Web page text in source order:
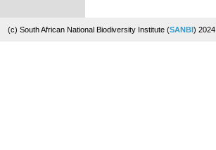
(c) South African National Biodiversity Institute (SANBI) 2024.